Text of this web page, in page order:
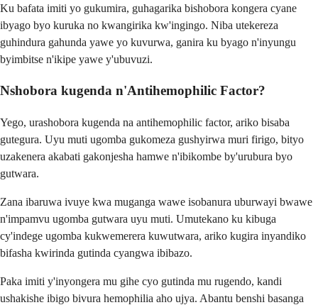
Ku bafata imiti yo gukumira, guhagarika bishobora kongera cyane
ibyago byo kuruka no kwangirika kw'ingingo. Niba utekereza
guhindura gahunda yawe yo kuvurwa, ganira ku byago n'inyungu
byimbitse n'ikipe yawe y'ubuvuzi.
Nshobora kugenda n'Antihemophilic Factor?
Yego, urashobora kugenda na antihemophilic factor, ariko bisaba
gutegura. Uyu muti ugomba gukomeza gushyirwa muri firigo, bityo
uzakenera akabati gakonjesha hamwe n'ibikombe by'urubura byo
gutwara.
Zana ibaruwa ivuye kwa muganga wawe isobanura uburwayi bwawe
n'impamvu ugomba gutwara uyu muti. Umutekano ku kibuga
cy'indege ugomba kukwemerera kuwutwara, ariko kugira inyandiko
bifasha kwirinda gutinda cyangwa ibibazo.
Paka imiti y'inyongera mu gihe cyo gutinda mu rugendo, kandi
ushakishe ibigo bivura hemophilia aho ujya. Abantu benshi basanga